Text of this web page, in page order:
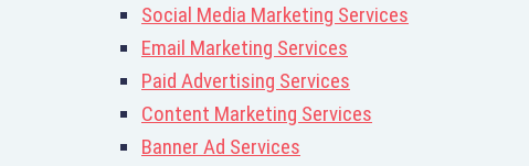
Social Media Marketing Services
Email Marketing Services
Paid Advertising Services
Content Marketing Services
Banner Ad Services